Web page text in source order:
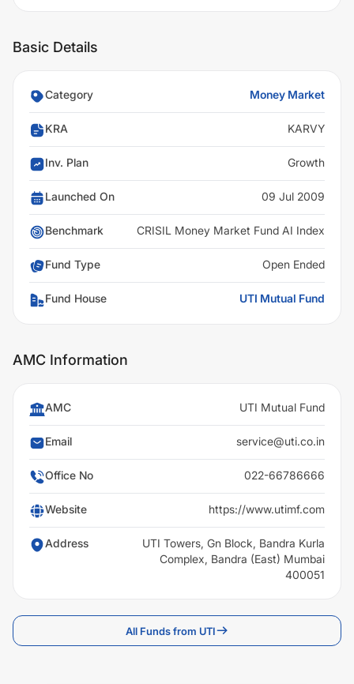
Basic Details
Category Money Market
KRA KARVY
Inv. Plan Growth
Launched On 09 Jul 2009
Benchmark CRISIL Money Market Fund AI Index
Fund Type Open Ended
Fund House UTI Mutual Fund
AMC Information
AMC UTI Mutual Fund
Email service@uti.co.in
Office No 022-66786666
Website https://www.utimf.com
Address
UTI Towers, Gn Block, Bandra Kurla
Complex, Bandra (East) Mumbai
400051
All Funds from UTI